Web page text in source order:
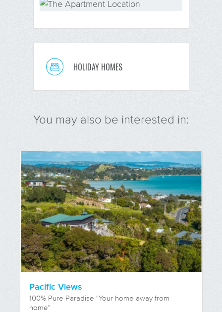
HOLIDAY HOMES
You may also be interested in:
Pacific Views
100% Pure Paradise "Your home away from
home"